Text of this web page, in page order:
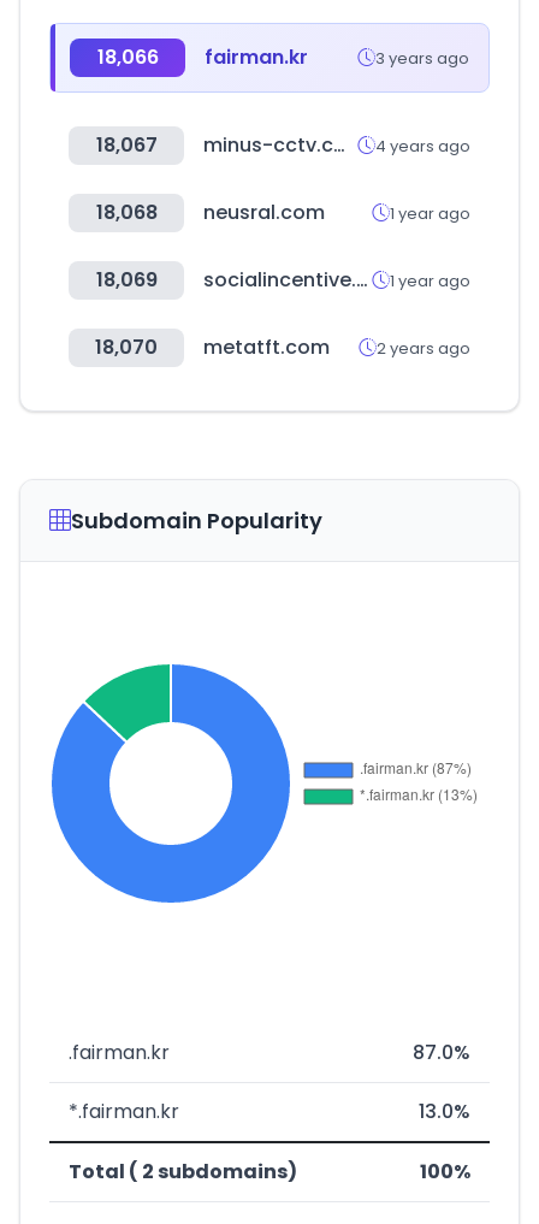
18,066 fairman.kr 3 years ago
18,067 minus-cctv.com 4 years ago
18,068 neusral.com 1 year ago
18,069 socialincentive.org 1 year ago
18,070 metatft.com 2 years ago
Subdomain Popularity
.fairman.kr 87.0%
*.fairman.kr 13.0%
Total ( 2 subdomains) 100%